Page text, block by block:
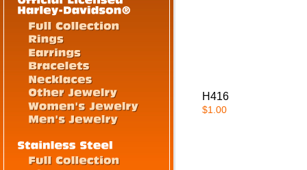
H416
$1.00